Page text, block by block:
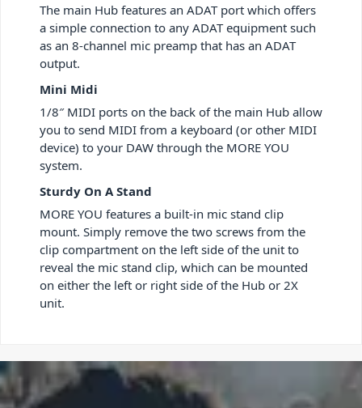
The main Hub features an ADAT port which offers
a simple connection to any ADAT equipment such
as an 8-channel mic preamp that has an ADAT
output.
Mini Midi
1/8″ MIDI ports on the back of the main Hub allow
you to send MIDI from a keyboard (or other MIDI
device) to your DAW through the MORE YOU
system.
Sturdy On A Stand
MORE YOU features a built-in mic stand clip
mount. Simply remove the two screws from the
clip compartment on the left side of the unit to
reveal the mic stand clip, which can be mounted
on either the left or right side of the Hub or 2X
unit.